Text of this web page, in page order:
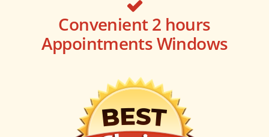
Convenient 2 hours
Appointments Windows